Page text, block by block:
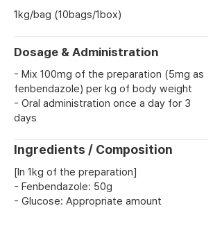
1kg/bag (10bags/1box)
Dosage & Administration
- Mix 100mg of the preparation (5mg as
fenbendazole) per kg of body weight
- Oral administration once a day for 3
days
Ingredients / Composition
[In 1kg of the preparation]
- Fenbendazole: 50g
- Glucose: Appropriate amount